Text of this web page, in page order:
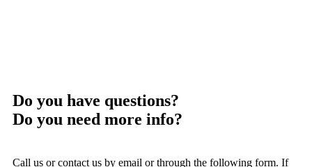
Do you have questions?
Do you need more info?
Call us or contact us by email or through the following form. If